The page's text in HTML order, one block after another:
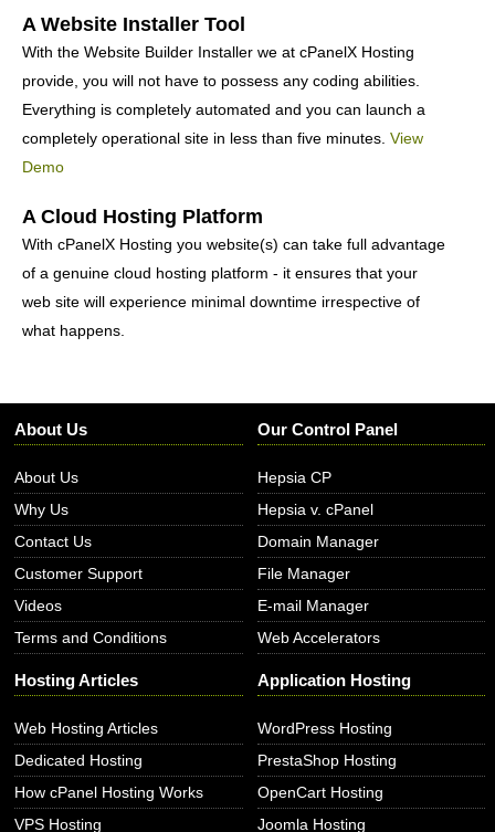
A Website Installer Tool
With the Website Builder Installer we at cPanelX Hosting
provide, you will not have to possess any coding abilities.
Everything is completely automated and you can launch a
completely operational site in less than five minutes. View
Demo
A Cloud Hosting Platform
With cPanelX Hosting you website(s) can take full advantage
of a genuine cloud hosting platform - it ensures that your
web site will experience minimal downtime irrespective of
what happens.
About Us
About Us
Why Us
Contact Us
Customer Support
Videos
Terms and Conditions
Our Control Panel
Hepsia CP
Hepsia v. cPanel
Domain Manager
File Manager
E-mail Manager
Web Accelerators
Hosting Articles
Web Hosting Articles
Dedicated Hosting
How cPanel Hosting Works
VPS Hosting
Application Hosting
WordPress Hosting
PrestaShop Hosting
OpenCart Hosting
Joomla Hosting